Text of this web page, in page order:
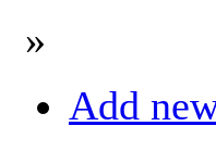
»
Add